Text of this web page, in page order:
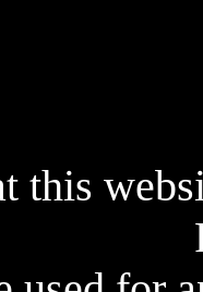
this